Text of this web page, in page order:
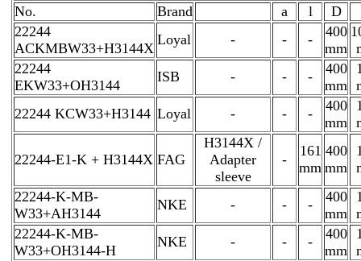
No. Brand a l
D
22244
ACKMBW33+H3144X
Loyal - - -
400
mm
22244
EKW33+OH3144
ISB - - -
400
mm
22244 KCW33+H3144 Loyal - - -
400
mm
22244-E1-K + H3144X FAG
H3144X /
Adapter
sleeve
-
161
mm
400
mm
22244-K-MB-
W33+AH3144
NKE - - -
400
mm
22244-K-MB-
W33+OH3144-H
NKE - - -
400
mm